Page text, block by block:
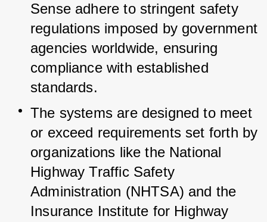
Sense adhere to stringent safety
regulations imposed by government
agencies worldwide, ensuring
compliance with established
standards.
The systems are designed to meet
or exceed requirements set forth by
organizations like the National
Highway Traffic Safety
Administration (NHTSA) and the
Insurance Institute for Highway